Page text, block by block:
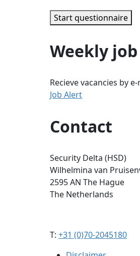
Start questionnaire
Weekly
Recieve vacancies by
Job Alert
Contact
Security Delta (HSD)
Wilhelmina van
2595 AN The Hague
The Netherlands
T: +31 (0)70-2045180